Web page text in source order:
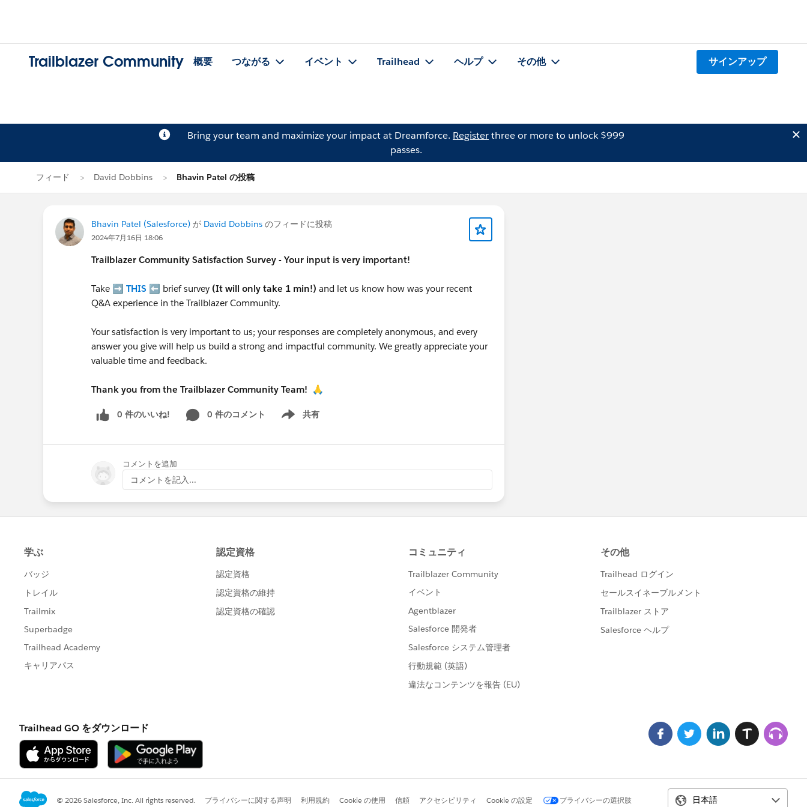
Trailblazer Community 概要 つながる イベント Trailhead ヘルプ その他 サインアップ
Bring your team and maximize your impact at Dreamforce. Registerthree or more to unlock $999
passes.
フィード David Dobbins Bhavin Patel の投稿
Bhavin Patel (Salesforce) が David Dobbins のフィードに投稿
2024年7月16日 18:06
Trailblazer Community Satisfaction Survey - Your input is very important!
Take ➡️ THIS ⬅️ brief survey (It will only take 1 min!) and let us know how was your recent
Q&A experience in the Trailblazer Community.
Your satisfaction is very important to us; your responses are completely anonymous, and every
answer you give will help us build a strong and impactful community. We greatly appreciate your
valuable time and feedback.
Thank you from the Trailblazer Community Team! 🙏
0 件のいいね! 0 件のコメント 共有
Show menu
コメントを追加
コメントを記入...